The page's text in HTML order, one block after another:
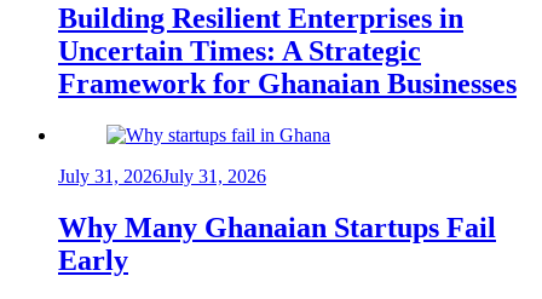
Building Resilient Enterprises in
Uncertain Times: A Strategic
Framework for Ghanaian Businesses
July 31, 2026July 31, 2026
Why Many Ghanaian Startups Fail
Early